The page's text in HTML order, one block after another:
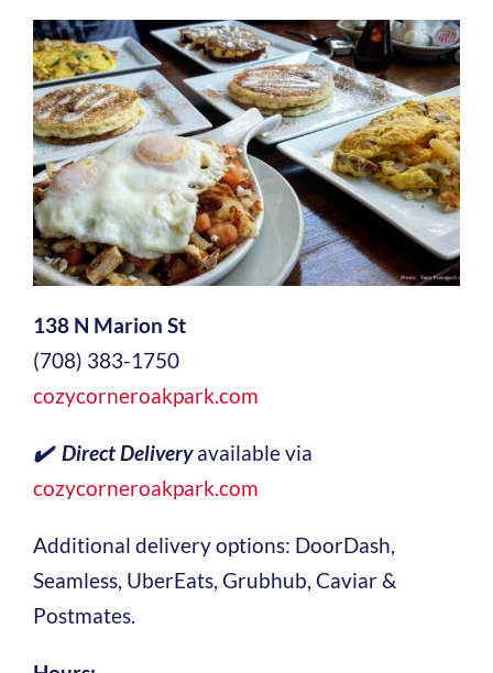
138 N Marion St
(708) 383-1750
cozycorneroakpark.com
✔️ Direct Deliveryavailable via
cozycorneroakpark.com
Additional delivery options: DoorDash,
Seamless, UberEats, Grubhub, Caviar &
Postmates.